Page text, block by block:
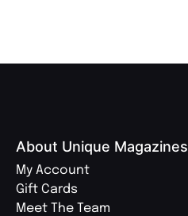
About Unique Magazines
My Account
Gift Cards
Meet The Team